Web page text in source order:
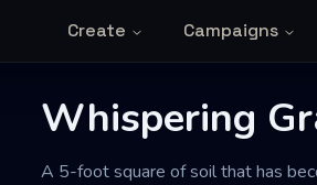
Create Campaigns
Whispering
A 5-foot square of soil that has